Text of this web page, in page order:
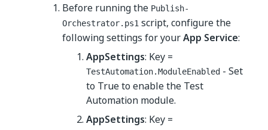
Before running the Publish-
Orchestrator.ps1 script, configure the
following settings for yourApp Service:
AppSettings: Key =
TestAutomation.ModuleEnabled - Set
to True to enable the Test
Automation module.
AppSettings: Key =